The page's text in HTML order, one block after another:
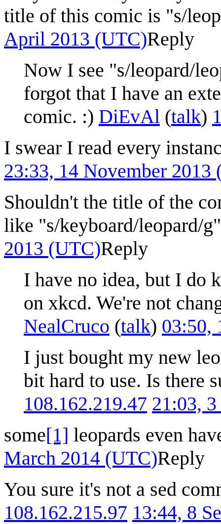
title of this comic is "s/
April 2013 (UTC)Reply
Now I see "s/leopard/
forgot that I have an
comic. :) DiEvAl (talk)
I swear I read every
23:33, 14 November 2013
Shouldn't the title of the
like "s/keyboard/leopard/
2013 (UTC)Reply
I have no idea, but I do
on xkcd. We're not
NealCruco (talk) 03:50,
I just bought my new
bit hard to use. Is there
108.162.219.47 21:03,
some[1] leopards even
March 2014 (UTC)Reply
You sure it's not a sed
108.162.215.97 13:44, 8